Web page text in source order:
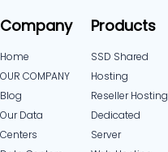
Company
Home
OUR COMPANY
Blog
Our Data
Centers
Products
SSD Shared
Hosting
Reseller Hosting
Dedicated
Server